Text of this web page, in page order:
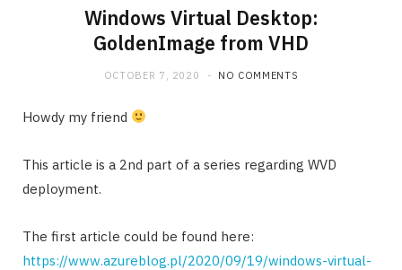
Windows Virtual Desktop:
GoldenImage from VHD
OCTOBER 7, 2020 NO COMMENTS
Howdy my friend
This article is a 2nd part of a series regarding WVD
deployment.
The first article could be found here:
https://www.azureblog.pl/2020/09/19/windows-virtual-